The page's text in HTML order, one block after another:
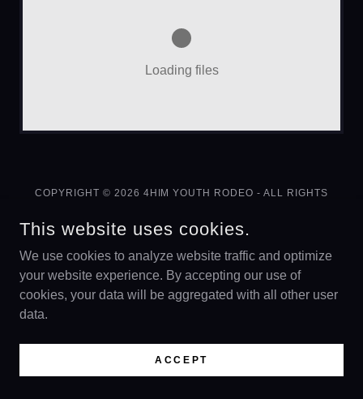
Loading files
COPYRIGHT © 2026 4HIM YOUTH RODEO - ALL RIGHTS
This website uses cookies.
We use cookies to analyze website traffic and optimize
your website experience. By accepting our use of
cookies, your data will be aggregated with all other user
data.
ACCEPT